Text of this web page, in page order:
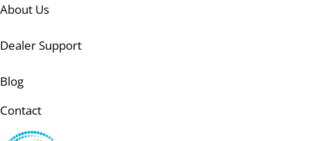
About Us
Dealer Support
Blog
Contact